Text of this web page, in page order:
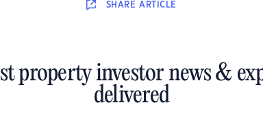
SHARE ARTICLE
property investor news &
delivered